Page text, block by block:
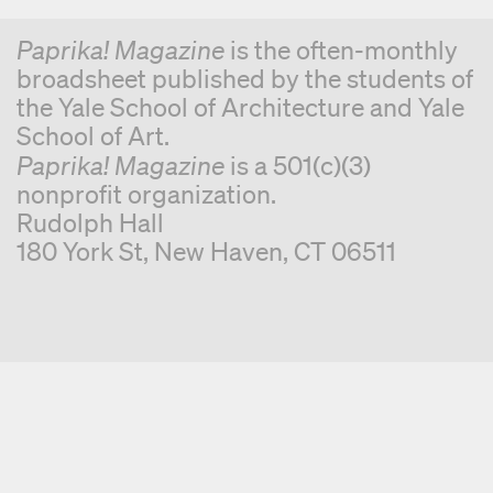
Paprika! Magazineis the often-monthly
broadsheet published by the students of
the Yale School of Architecture and Yale
School of Art.
Paprika! Magazineis a 501(c)(3)
nonprofit organization.
Rudolph Hall
180 York St, New Haven, CT 06511